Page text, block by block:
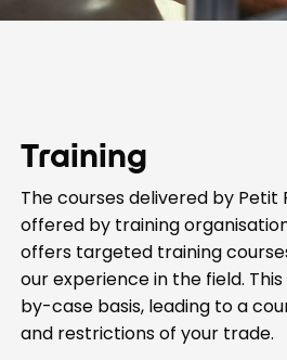
Training
The courses delivered by
offered by training
offers targeted training
our experience in the field.
by-case basis, leading to a
and restrictions of your trade.